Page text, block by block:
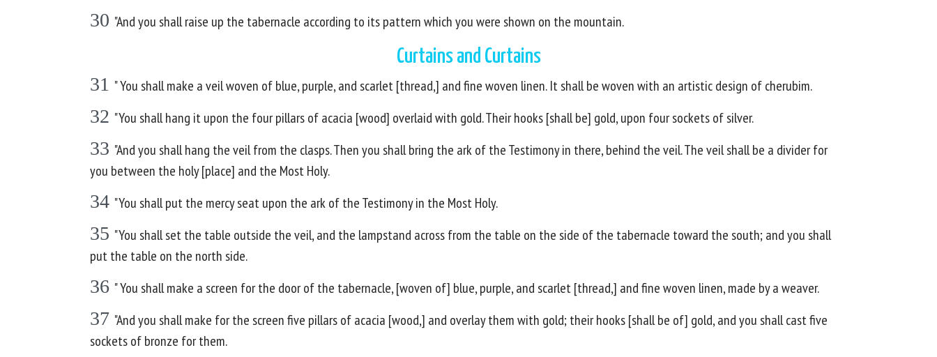
30 "And you shall raise up the tabernacle according to its pattern which you were shown on the mountain.
Curtains and Curtains
31 " You shall make a veil woven of blue, purple, and scarlet [thread,] and fine woven linen. It shall be woven with an artistic design of cherubim.
32 "You shall hang it upon the four pillars of acacia [wood] overlaid with gold. Their hooks [shall be] gold, upon four sockets of silver.
33 "And you shall hang the veil from the clasps. Then you shall bring the ark of the Testimony in there, behind the veil. The veil shall be a divider for
you between the holy [place] and the Most Holy.
34 "You shall put the mercy seat upon the ark of the Testimony in the Most Holy.
35 "You shall set the table outside the veil, and the lampstand across from the table on the side of the tabernacle toward the south; and you shall
put the table on the north side.
36 " You shall make a screen for the door of the tabernacle, [woven of] blue, purple, and scarlet [thread,] and fine woven linen, made by a weaver.
37 "And you shall make for the screen five pillars of acacia [wood,] and overlay them with gold; their hooks [shall be of] gold, and you shall cast five
sockets of bronze for them.